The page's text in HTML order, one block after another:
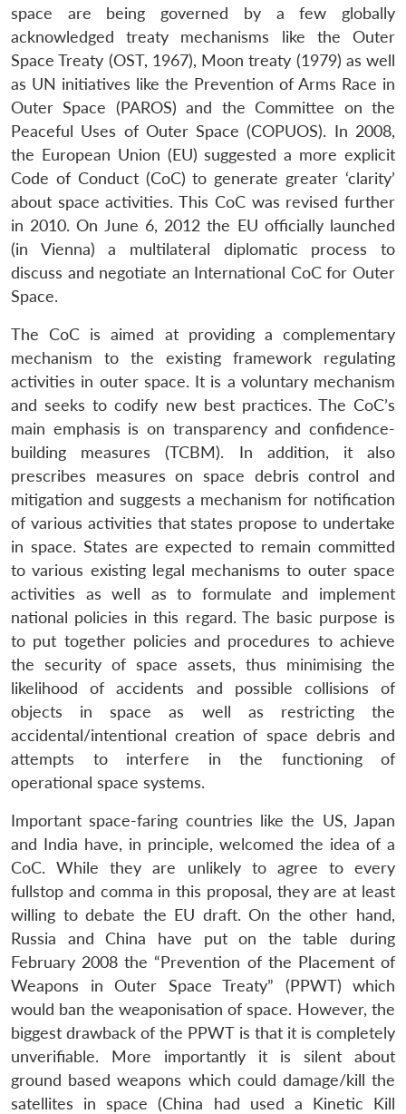
space are being governed by a few globally
acknowledged treaty mechanisms like the Outer
Space Treaty (OST, 1967), Moon treaty (1979) as well
as UN initiatives like the Prevention of Arms Race in
Outer Space (PAROS) and the Committee on the
Peaceful Uses of Outer Space (COPUOS). In 2008,
the European Union (EU) suggested a more explicit
Code of Conduct (CoC) to generate greater ‘clarity’
about space activities. This CoC was revised further
in 2010. On June 6, 2012 the EU officially launched
(in Vienna) a multilateral diplomatic process to
discuss and negotiate an International CoC for Outer
Space.
The CoC is aimed at providing a complementary
mechanism to the existing framework regulating
activities in outer space. It is a voluntary mechanism
and seeks to codify new best practices. The CoC’s
main emphasis is on transparency and confidence-
building measures (TCBM). In addition, it also
prescribes measures on space debris control and
mitigation and suggests a mechanism for notification
of various activities that states propose to undertake
in space. States are expected to remain committed
to various existing legal mechanisms to outer space
activities as well as to formulate and implement
national policies in this regard. The basic purpose is
to put together policies and procedures to achieve
the security of space assets, thus minimising the
likelihood of accidents and possible collisions of
objects in space as well as restricting the
accidental/intentional creation of space debris and
attempts to interfere in the functioning of
operational space systems.
Important space-faring countries like the US, Japan
and India have, in principle, welcomed the idea of a
CoC. While they are unlikely to agree to every
fullstop and comma in this proposal, they are at least
willing to debate the EU draft. On the other hand,
Russia and China have put on the table during
February 2008 the “Prevention of the Placement of
Weapons in Outer Space Treaty” (PPWT) which
would ban the weaponisation of space. However, the
biggest drawback of the PPWT is that it is completely
unverifiable. More importantly it is silent about
ground based weapons which could damage/kill the
satellites in space (China had used a Kinetic Kill